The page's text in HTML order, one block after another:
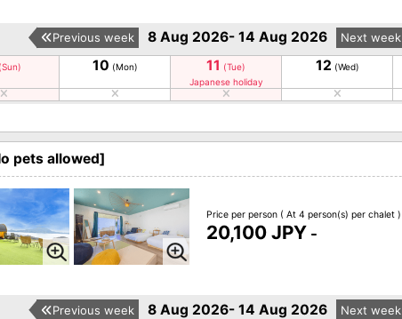
8 Aug 2026- 14 Aug 2026
Previous week Next week
(Sun) 10 (Mon) 11 (Tue)
Japanese holiday
12 (Wed)
pets allowed]
Price per person ( At 4 person(s) per chalet )
20,100 JPY -
8 Aug 2026- 14 Aug 2026
Previous week Next week